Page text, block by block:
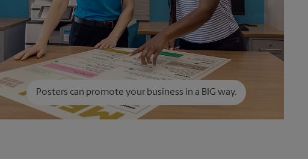
Posters can promote your business in a BIG way.